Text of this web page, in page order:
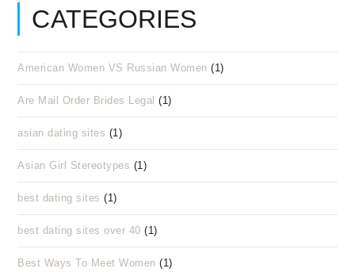
CATEGORIES
American Women VS Russian Women (1)
Are Mail Order Brides Legal (1)
asian dating sites (1)
Asian Girl Stereotypes (1)
best dating sites (1)
best dating sites over 40 (1)
Best Ways To Meet Women (1)